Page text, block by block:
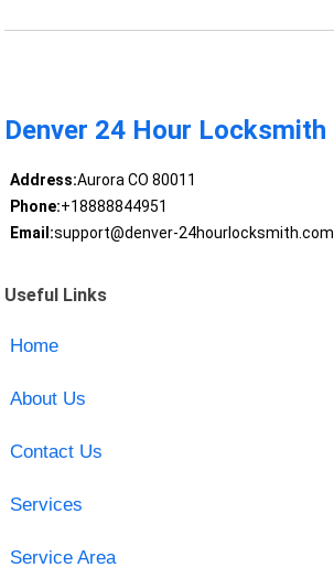
Denver 24 Hour Locksmith
Address:Aurora CO 80011
Phone:+18888844951
Email:support@denver-24hourlocksmith.com
Useful Links
Home
About Us
Contact Us
Services
Service Area